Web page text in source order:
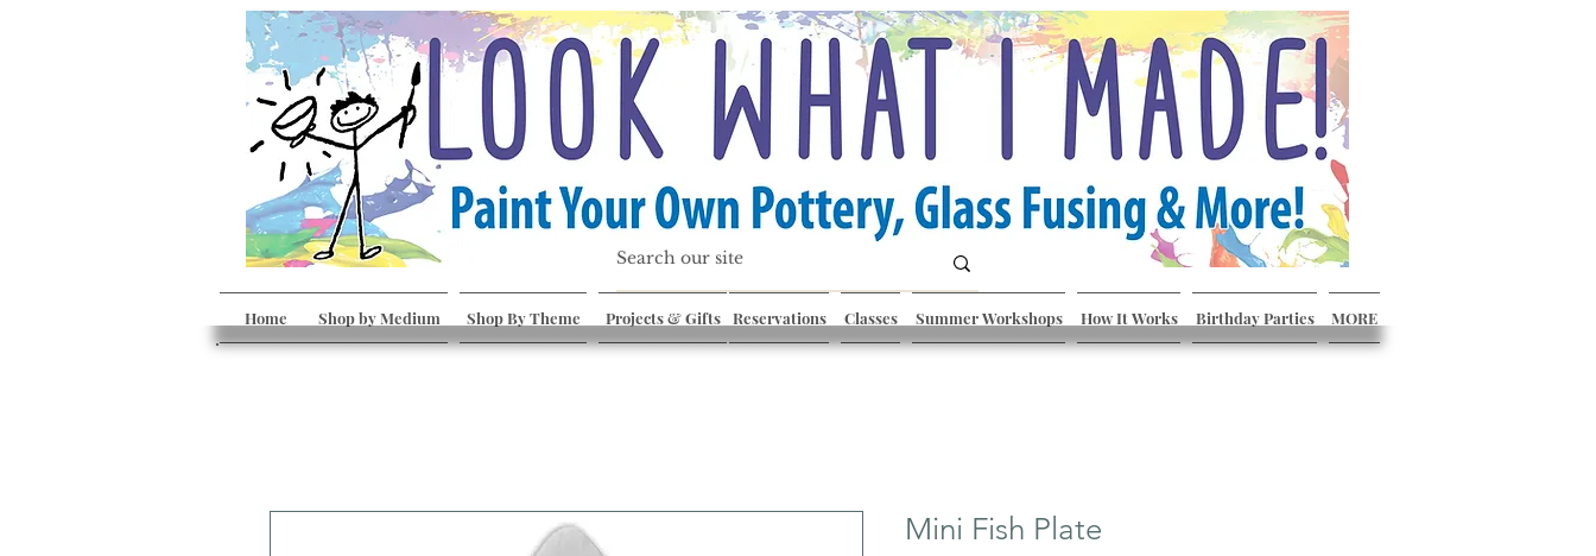
Home Shop by Medium Shop By Theme Projects & Gifts Reservations Classes Summer Workshops How It Works Birthday Parties MORE
Mini Fish Plate